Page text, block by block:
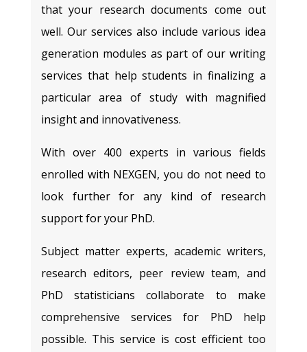
that your research documents come out
well. Our services also include various idea
generation modules as part of our writing
services that help students in finalizing a
particular area of study with magnified
insight and innovativeness.
With over 400 experts in various fields
enrolled with NEXGEN, you do not need to
look further for any kind of research
support for your PhD.
Subject matter experts, academic writers,
research editors, peer review team, and
PhD statisticians collaborate to make
comprehensive services for PhD help
possible. This service is cost efficient too